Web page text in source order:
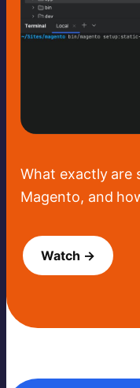
What exactly are
Magento, and
Watch →